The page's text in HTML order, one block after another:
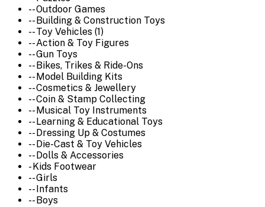
-- Outdoor Games
-- Building & Construction Toys
-- Toy Vehicles (1)
-- Action & Toy Figures
-- Gun Toys
-- Bikes, Trikes & Ride-Ons
-- Model Building Kits
-- Cosmetics & Jewellery
-- Coin & Stamp Collecting
-- Musical Toy Instruments
-- Learning & Educational Toys
-- Dressing Up & Costumes
-- Die-Cast & Toy Vehicles
-- Dolls & Accessories
- Kids Footwear
-- Girls
-- Infants
-- Boys